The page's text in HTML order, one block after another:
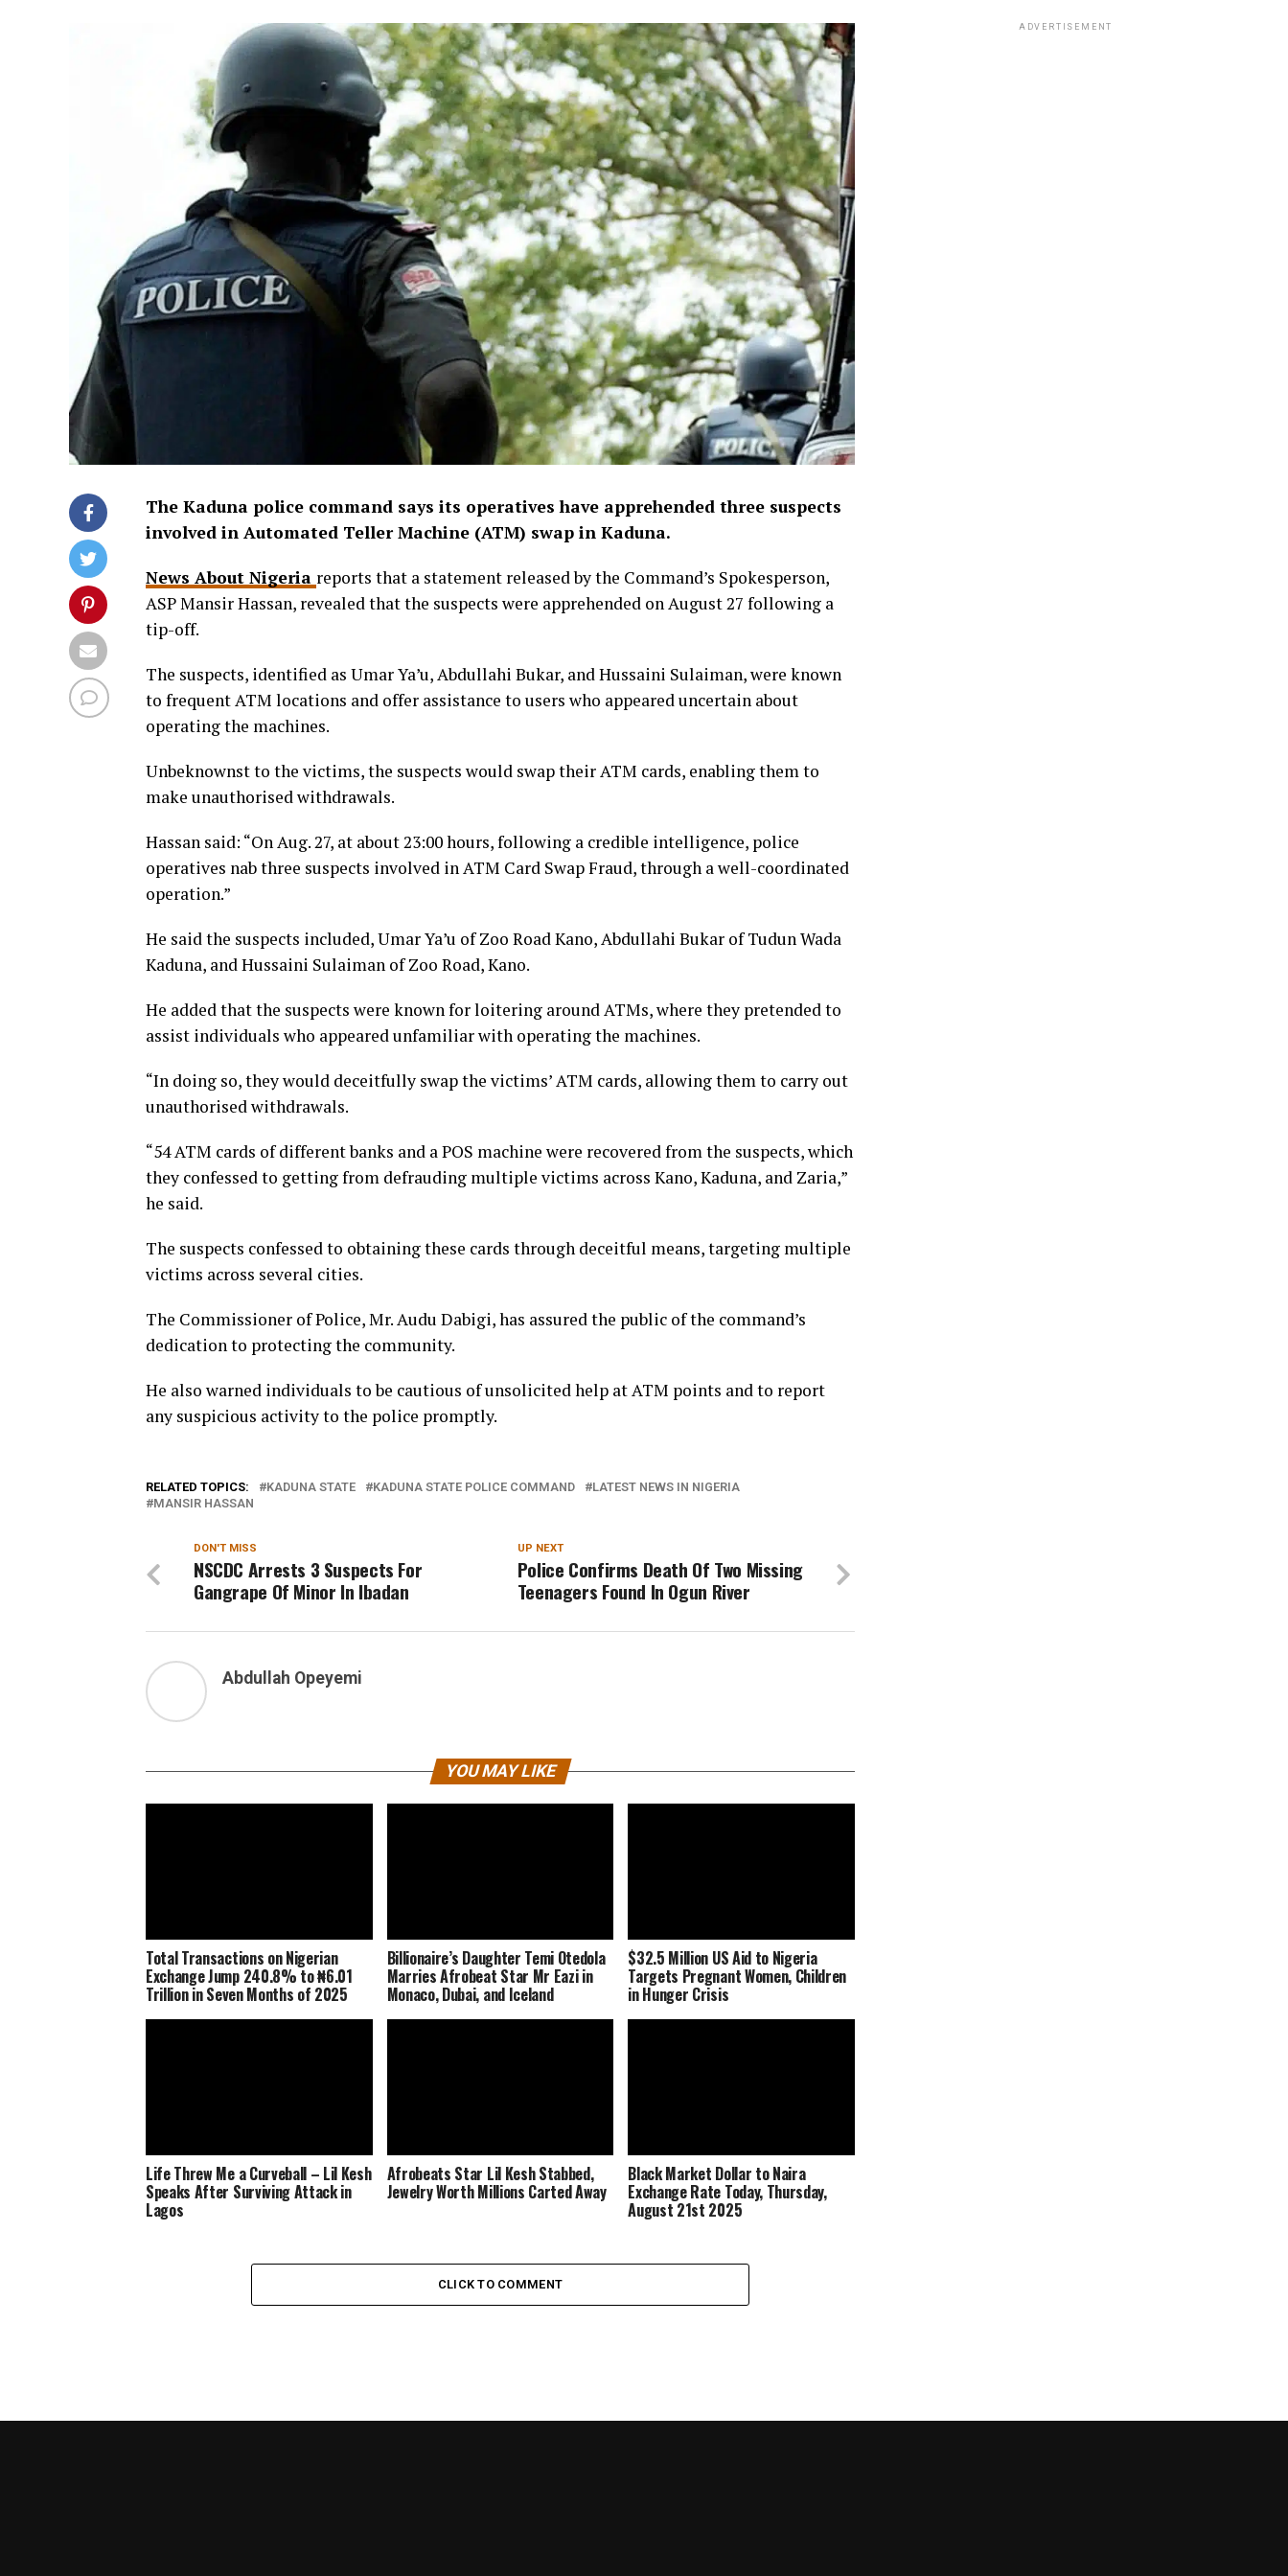
The Kaduna police command says its operatives have apprehended three suspects
involved in Automated Teller Machine (ATM) swap in Kaduna.
News About Nigeria reports that a statement released by the Command’s Spokesperson,
ASP Mansir Hassan, revealed that the suspects were apprehended on August 27 following a
tip-off.
The suspects, identified as Umar Ya’u, Abdullahi Bukar, and Hussaini Sulaiman, were known
to frequent ATM locations and offer assistance to users who appeared uncertain about
operating the machines.
Unbeknownst to the victims, the suspects would swap their ATM cards, enabling them to
make unauthorised withdrawals.
Hassan said: “On Aug. 27, at about 23:00 hours, following a credible intelligence, police
operatives nab three suspects involved in ATM Card Swap Fraud, through a well-coordinated
operation.”
He said the suspects included, Umar Ya’u of Zoo Road Kano, Abdullahi Bukar of Tudun Wada
Kaduna, and Hussaini Sulaiman of Zoo Road, Kano.
He added that the suspects were known for loitering around ATMs, where they pretended to
assist individuals who appeared unfamiliar with operating the machines.
“In doing so, they would deceitfully swap the victims’ ATM cards, allowing them to carry out
unauthorised withdrawals.
“54 ATM cards of different banks and a POS machine were recovered from the suspects, which
they confessed to getting from defrauding multiple victims across Kano, Kaduna, and Zaria,”
he said.
The suspects confessed to obtaining these cards through deceitful means, targeting multiple
victims across several cities.
The Commissioner of Police, Mr. Audu Dabigi, has assured the public of the command’s
dedication to protecting the community.
He also warned individuals to be cautious of unsolicited help at ATM points and to report
any suspicious activity to the police promptly.
RELATED TOPICS: KADUNA STATE KADUNA STATE POLICE COMMAND
LATEST NEWS IN NIGERIA
MANSIR HASSAN
UP NEXT
Police Confirms Death Of Two Missing
Teenagers Found In Ogun River
DON'T MISS
NSCDC Arrests 3 Suspects For
Gangrape Of Minor In Ibadan
Abdullah Opeyemi
YOU MAY LIKE
Total Transactions on Nigerian
Exchange Jump 240.8% to ₦6.01
Trillion in Seven Months of 2025
Billionaire’s Daughter Temi Otedola
Marries Afrobeat Star Mr Eazi in
Monaco, Dubai, and Iceland
$32.5 Million US Aid to Nigeria
Targets Pregnant Women, Children
in Hunger Crisis
Life Threw Me a Curveball – Lil Kesh
Speaks After Surviving Attack in
Lagos
Afrobeats Star Lil Kesh Stabbed,
Jewelry Worth Millions Carted Away
Black Market Dollar to Naira
Exchange Rate Today, Thursday,
August 21st 2025
CLICK TO COMMENT
ADVERTISEMENT